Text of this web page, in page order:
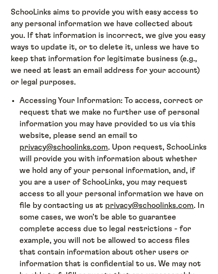
SchooLinks aims to provide you with easy access to
any personal information we have collected about
you. If that information is incorrect, we give you easy
ways to update it, or to delete it, unless we have to
keep that information for legitimate business (e.g.,
we need at least an email address for your account)
or legal purposes.
Accessing Your Information: To access, correct or
request that we make no further use of personal
information you may have provided to us via this
website, please send an email to
privacy@schoolinks.com. Upon request, SchooLinks
will provide you with information about whether
we hold any of your personal information, and, if
you are a user of SchooLinks, you may request
access to all your personal information we have on
file by contacting us at privacy@schoolinks.com. In
some cases, we won’t be able to guarantee
complete access due to legal restrictions - for
example, you will not be allowed to access files
that contain information about other users or
information that is confidential to us. We may not